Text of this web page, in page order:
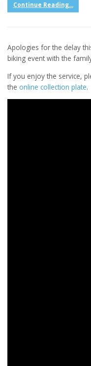
Continue Reading...
Apologies for the delay
biking event with the
If you enjoy the service,
the online collection plate.